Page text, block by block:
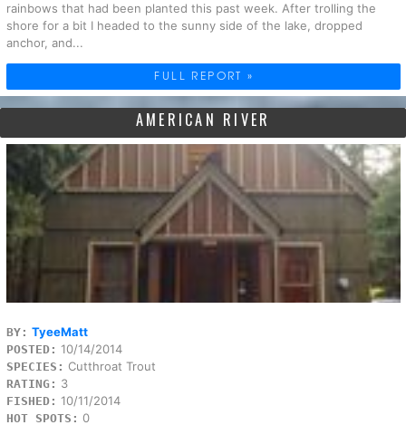
rainbows that had been planted this past week. After trolling the
shore for a bit I headed to the sunny side of the lake, dropped
anchor, and...
FULL REPORT »
AMERICAN RIVER
BY: TyeeMatt
POSTED: 10/14/2014
SPECIES: Cutthroat Trout
RATING: 3
FISHED: 10/11/2014
HOT SPOTS: 0